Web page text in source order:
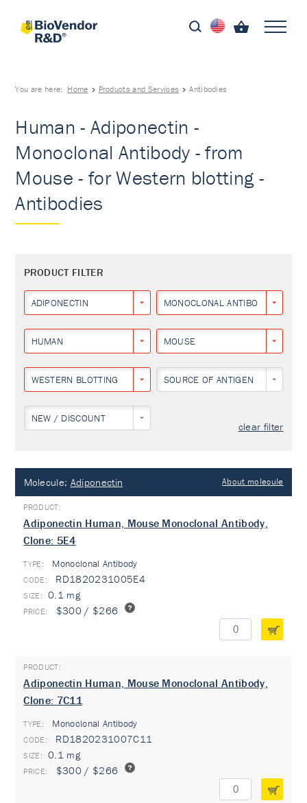
You are here: Home Products and Services Antibodies
Human - Adiponectin -
Monoclonal Antibody - from
Mouse - for Western blotting -
Antibodies
PRODUCT FILTER
ADIPONECTIN MONOCLONAL ANTIBODY
HUMAN MOUSE
WESTERN BLOTTING SOURCE OF ANTIGEN
NEW / DISCOUNT
clear filter
Molecule: Adiponectin About molecule
Adiponectin Human, Mouse Monoclonal Antibody,
Clone: 5E4
TYPE: Monoclonal Antibody
RD1820231005E4
0.1 mg
$300 / $266
Adiponectin Human, Mouse Monoclonal Antibody,
Clone: 7C11
TYPE: Monoclonal Antibody
RD1820231007C11
0.1 mg
$300 / $266